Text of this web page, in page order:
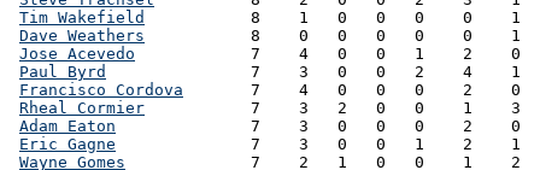
Tim Wakefield
8    1   0   0   0    0    1
Dave Weathers
8    0   0   0   0    0    1
Jose Acevedo
7    4   0   0   1    2    0
Paul Byrd
7    3   0   0   2    4    1
Francisco Cordova
7    4   0   0   0    2    0
Rheal Cormier
7    3   2   0   0    1    3
Adam Eaton
7    3   0   0   0    2    0
Eric Gagne
7    3   0   0   1    2    1
Wayne Gomes
7    2   1   0   0    1    2